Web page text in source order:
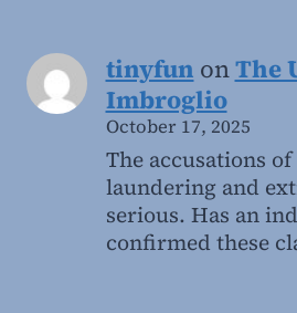
tinyfun onThe
Imbroglio
October 17, 2025
The accusations
laundering and
serious. Has an
confirmed these